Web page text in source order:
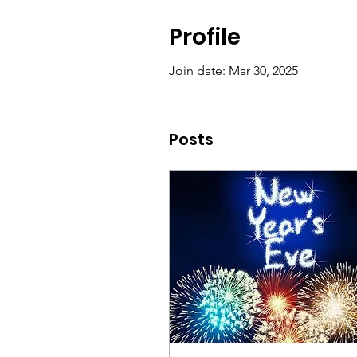
Profile
Join date: Mar 30, 2025
Posts